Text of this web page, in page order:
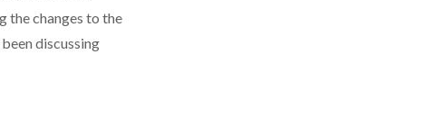
the changes to the
discussing